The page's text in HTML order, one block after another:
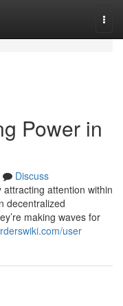
Power in
Discuss
attention within
decentralized
making waves for
user